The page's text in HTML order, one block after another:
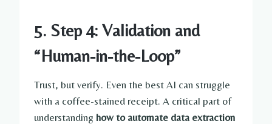
5. Step 4: Validation and
“Human-in-the-Loop”
Trust, but verify. Even the best AI can struggle
with a coffee-stained receipt. A critical part of
understanding how to automate data extraction